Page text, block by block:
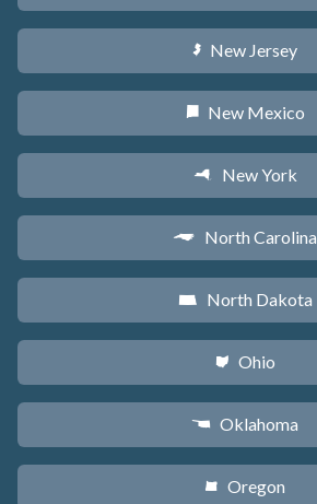
e New Jersey
f New Mexico
h New York
a North Carolina
b North Dakota
i Ohio
j Oklahoma
k Oregon